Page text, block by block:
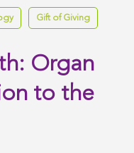
Gift of Giving
Organ
to the